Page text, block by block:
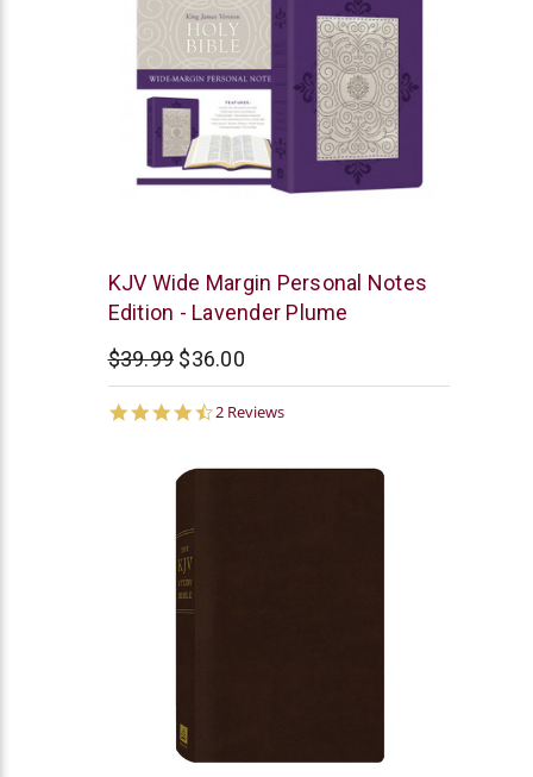
Barbour
KJV Wide Margin Personal Notes
Edition - Lavender Plume
$39.99 $36.00
4.5
2 Reviews